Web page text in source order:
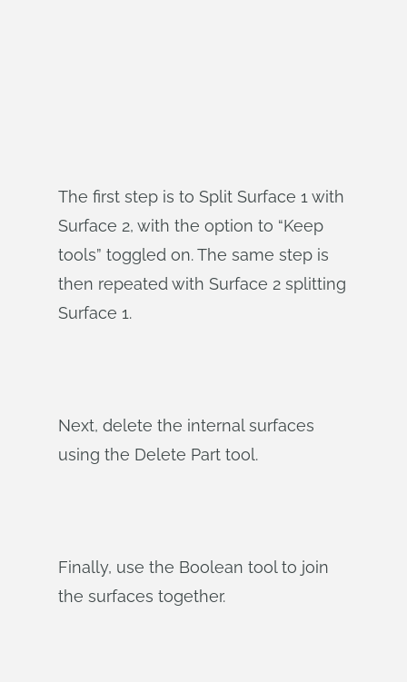
The first step is to Split Surface 1 with
Surface 2, with the option to “Keep
tools” toggled on. The same step is
then repeated with Surface 2 splitting
Surface 1.
Next, delete the internal surfaces
using the Delete Part tool.
Finally, use the Boolean tool to join
the surfaces together.